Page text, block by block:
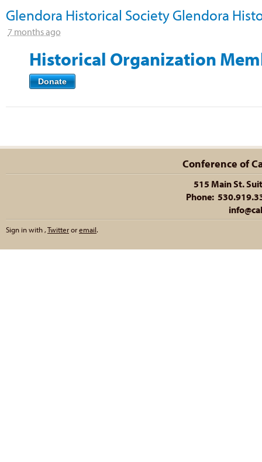
Glendora Historical Society Glendora
7 months ago
Historical Organization
Donate
Conference of
515 Main St.
Phone:
Sign in with ,Twitteroremail.